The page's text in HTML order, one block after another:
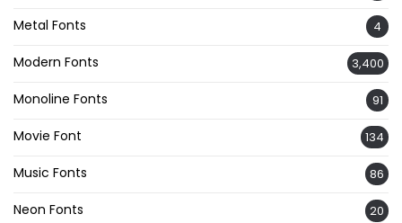
Metal Fonts 4
Modern Fonts 3,400
Monoline Fonts 91
Movie Font 134
Music Fonts 86
Neon Fonts 20